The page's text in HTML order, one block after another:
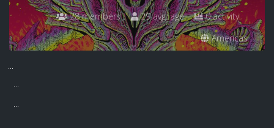
28 members 29 avg. age
0 activity
Americas
...
...
...